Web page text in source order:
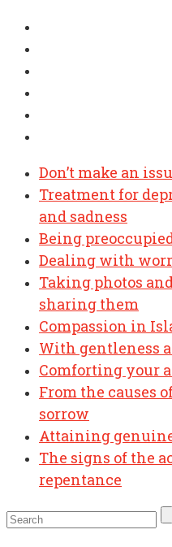
Don’t make an
Treatment for
and sadness
Being
Dealing with
Taking photos
sharing them
Compassion in
With gentleness
Comforting your
From the causes
sorrow
Attaining
The signs of the
repentance